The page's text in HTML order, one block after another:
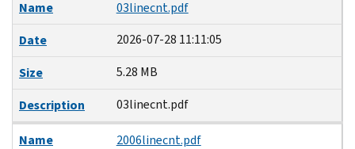
Name
03linecnt.pdf
Date
2026-07-28 11:11:05
Size
5.28 MB
Description
03linecnt.pdf
Name
2006linecnt.pdf